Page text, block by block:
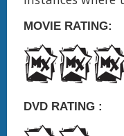
MOVIE RATING:
DVD RATING :